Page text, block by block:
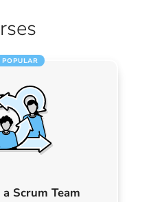
POPULAR
Scrum Team